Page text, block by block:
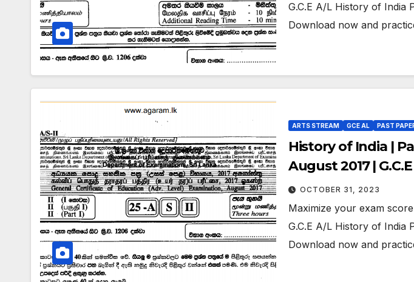
G.C.E A/L History of India
Download now and
ARTS STREAM GCE AL PAST
History of India |
August 2017 |
Medium
OCTOBER 31, 2023
Maximize your exam
G.C.E A/L History of India
Download now and